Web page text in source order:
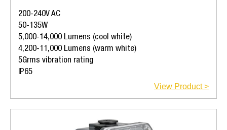
200-240V AC
50-135W
5,000-14,000 Lumens (cool white)
4,200-11,000 Lumens (warm white)
5Grms vibration rating
IP65
View Product >